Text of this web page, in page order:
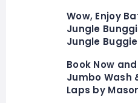
Wow, Enjoy
Jungle
Jungle
Book Now
Jumbo Wash
Laps by